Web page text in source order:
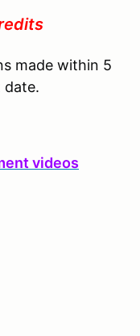
made within 5
date.
videos